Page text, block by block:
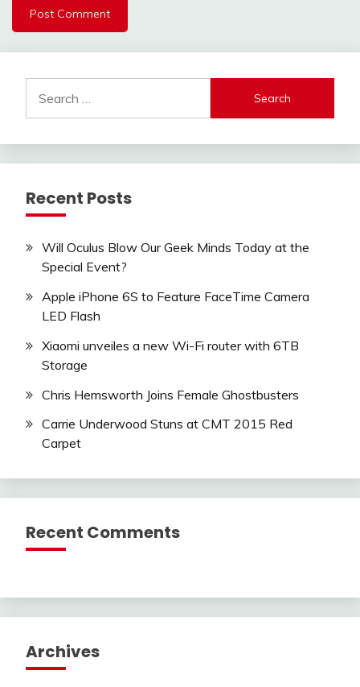
for:
Recent Posts
Will Oculus Blow Our Geek Minds Today at the
Special Event?
Apple iPhone 6S to Feature FaceTime Camera
LED Flash
Xiaomi unveiles a new Wi-Fi router with 6TB
Storage
Chris Hemsworth Joins Female Ghostbusters
Carrie Underwood Stuns at CMT 2015 Red
Carpet
Recent Comments
Archives